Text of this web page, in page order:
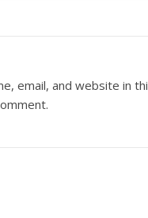
email, and website in